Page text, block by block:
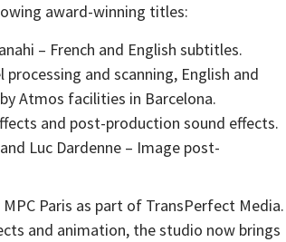
award-winning titles:
– French and English subtitles.
and scanning, English and
Atmos facilities in Barcelona.
and post-production sound effects.
Luc Dardenne – Image post-
Paris as part of TransPerfect Media.
and animation, the studio now brings